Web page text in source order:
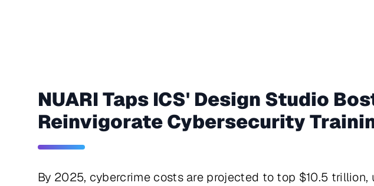
NUARI Taps ICS' Design Studio
Reinvigorate Cybersecurity
By 2025, cybercrime costs are projected to top $10.5